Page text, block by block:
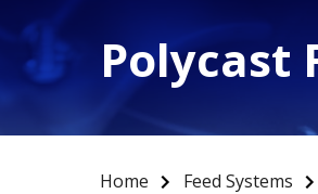
Polycast
Home Feed Systems